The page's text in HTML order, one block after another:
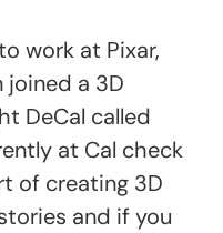
work at Pixar,
joined a 3D
DeCal called
at Cal check
of creating 3D
and if you